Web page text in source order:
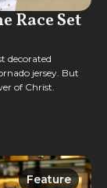
Race Set
decorated
jersey. But
of Christ.
Feature